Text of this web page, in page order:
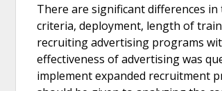
There are significant differences
criteria, deployment, length of
recruiting advertising programs
effectiveness of advertising was
implement expanded recruitment